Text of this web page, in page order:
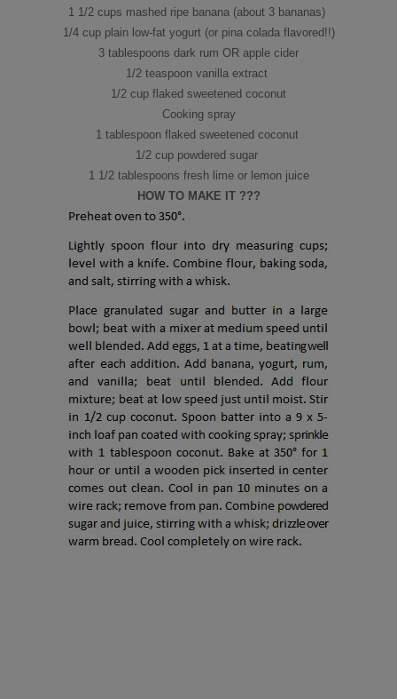
1 1/2 cups mashed ripe banana (about 3 bananas)
1/4 cup plain low-fat yogurt (or pina colada flavored!!)
3 tablespoons dark rum OR apple cider
1/2 teaspoon vanilla extract
1/2 cup flaked sweetened coconut
Cooking spray
1 tablespoon flaked sweetened coconut
1/2 cup powdered sugar
1 1/2 tablespoons fresh lime or lemon juice
HOW TO MAKE IT ???